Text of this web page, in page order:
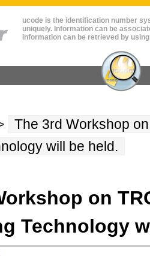
ucode is the identification number
uniquely. Information can be
information can be retrieved by
The 3rd Workshop
will be held.
on
Technology